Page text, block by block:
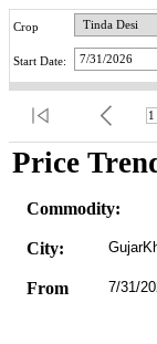
Crop
Start Date:
Price
Commodity:
City:
From 7/31/